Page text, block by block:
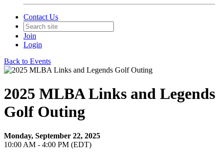
Contact Us
Join
Login
Back to Events
2025 MLBA Links and Legends
Golf Outing
Monday, September 22, 2025
10:00 AM - 4:00 PM (EDT)